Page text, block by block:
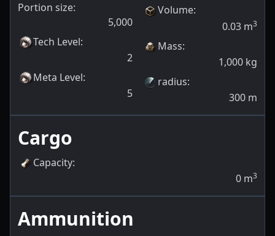
Portion size:
5,000
Tech Level:
2
Meta Level:
5
Volume:
0.03 m3
Mass:
1,000 kg
radius:
300 m
Cargo
Capacity:
0 m3
Ammunition